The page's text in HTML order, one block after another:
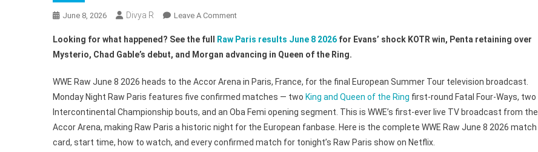
June 8, 2026 Divya R Leave A CommentOn
Raw
June
2026
Match
Card,
Monday
Night
Looking for what happened? See the full Raw Paris results June 8 2026 for Evans’ shock KOTR win, Penta retaining over
Mysterio, Chad Gable’s debut, and Morgan advancing in Queen of the Ring.
WWE Raw June 8 2026 heads to the Accor Arena in Paris, France, for the final European Summer Tour television broadcast.
Monday Night Raw Paris features five confirmed matches — two King and Queen of the Ring first-round Fatal Four-Ways, two
Intercontinental Championship bouts, and an Oba Femi opening segment. This is WWE’s first-ever live TV broadcast from the
Accor Arena, making Raw Paris a historic night for the European fanbase. Here is the complete WWE Raw June 8 2026 match
card, start time, how to watch, and every confirmed match for tonight’s Raw Paris show on Netflix.